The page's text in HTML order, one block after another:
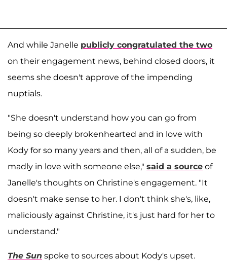
And while Janelle publicly congratulated the two
on their engagement news, behind closed doors, it
seems she doesn't approve of the impending
nuptials.
"She doesn't understand how you can go from
being so deeply brokenhearted and in love with
Kody for so many years and then, all of a sudden, be
madly in love with someone else," said a source of
Janelle's thoughts on Christine's engagement. "It
doesn't make sense to her. I don't think she's, like,
maliciously against Christine, it's just hard for her to
understand."
The Sun spoke to sources about Kody's upset.